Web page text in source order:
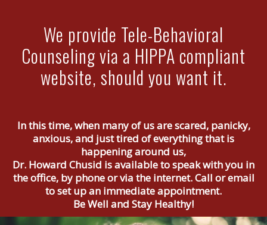
We provide Tele-Behavioral
Counseling via a HIPPA compliant
website, should you want it.
In this time, when many of us are scared, panicky,
anxious, and just tired of everything that is
happening around us,
Dr. Howard Chusid is available to speak with you in
the office, by phone or via the internet. Call or email
to set up an immediate appointment.
Be Well and Stay Healthy!